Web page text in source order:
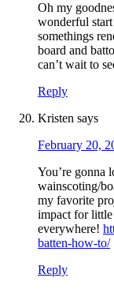
Oh my
wonderful
somethings
board and
can’t wait to
Reply
Kristen says
February 20,
You’re gonna
wainscoting/
my favorite
impact for
everywhere!
batten-how-to/
Reply